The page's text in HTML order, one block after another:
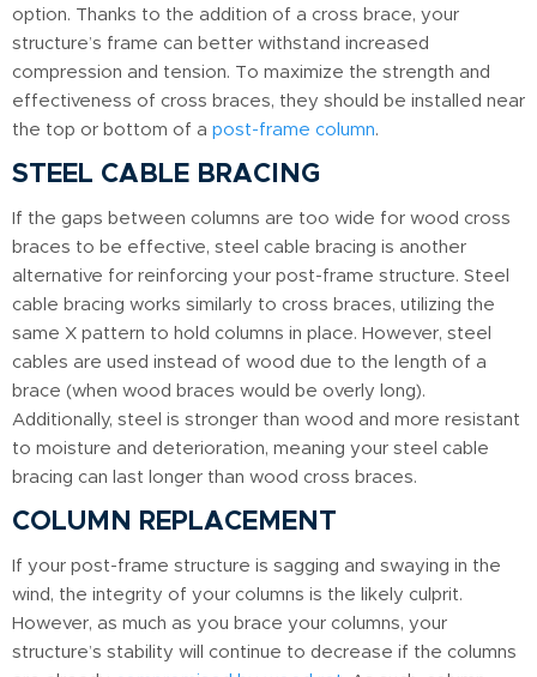
option. Thanks to the addition of a cross brace, your
structure’s frame can better withstand increased
compression and tension. To maximize the strength and
effectiveness of cross braces, they should be installed near
the top or bottom of a post-frame column.
STEEL CABLE BRACING
If the gaps between columns are too wide for wood cross
braces to be effective, steel cable bracing is another
alternative for reinforcing your post-frame structure. Steel
cable bracing works similarly to cross braces, utilizing the
same X pattern to hold columns in place. However, steel
cables are used instead of wood due to the length of a
brace (when wood braces would be overly long).
Additionally, steel is stronger than wood and more resistant
to moisture and deterioration, meaning your steel cable
bracing can last longer than wood cross braces.
COLUMN REPLACEMENT
If your post-frame structure is sagging and swaying in the
wind, the integrity of your columns is the likely culprit.
However, as much as you brace your columns, your
structure’s stability will continue to decrease if the columns